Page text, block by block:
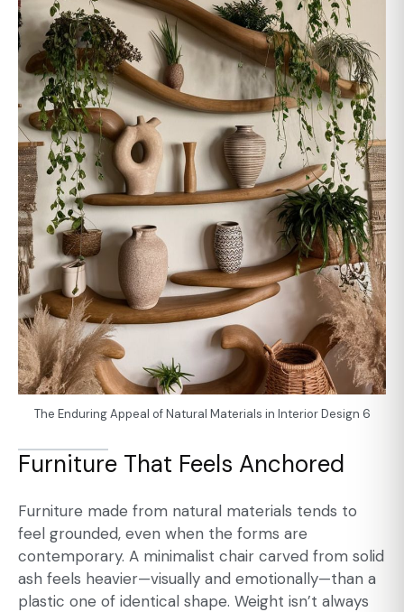
The Enduring Appeal of Natural Materials in Interior Design 6
Furniture That Feels Anchored
Furniture made from natural materials tends to
feel grounded, even when the forms are
contemporary. A minimalist chair carved from solid
ash feels heavier—visually and emotionally—than a
plastic one of identical shape. Weight isn’t always